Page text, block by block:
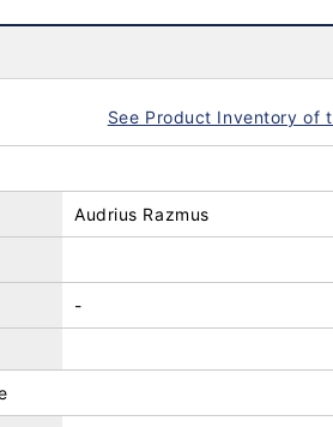
See Product Inventory of
Audrius Razmus
-